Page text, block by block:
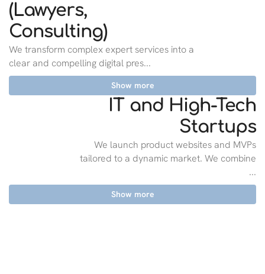
(Lawyers,
Consulting)
We transform complex expert services into a
clear and compelling digital pres...
Show more
IT and High-Tech
Startups
We launch product websites and MVPs
tailored to a dynamic market. We combine
...
Show more